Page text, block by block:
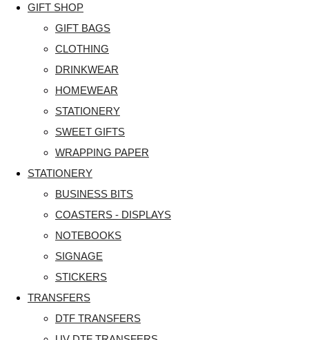
GIFT SHOP
GIFT BAGS
CLOTHING
DRINKWEAR
HOMEWEAR
STATIONERY
SWEET GIFTS
WRAPPING PAPER
STATIONERY
BUSINESS BITS
COASTERS - DISPLAYS
NOTEBOOKS
SIGNAGE
STICKERS
TRANSFERS
DTF TRANSFERS